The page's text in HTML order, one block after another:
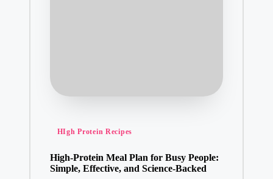
Posted
HIgh Protein Recipes
High-Protein Meal Plan for Busy People:
Simple, Effective, and Science-Backed